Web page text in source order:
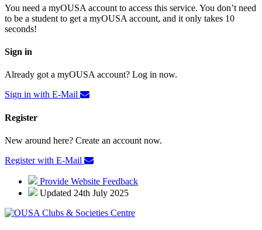
You need a myOUSA account to access this service. You don’t need
to be a student to get a myOUSA account, and it only takes 10
seconds!
Sign in
Already got a myOUSA account? Log in now.
Sign in with E-Mail
Register
New around here? Create an account now.
Register with E-Mail
Provide Website Feedback
Updated 24th July 2025